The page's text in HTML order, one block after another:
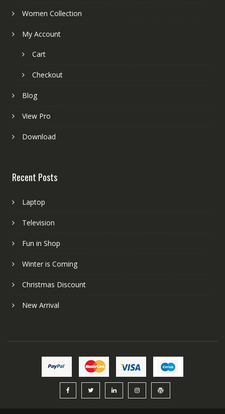
Women Collection
My Account
Cart
Checkout
Blog
View Pro
Download
Recent Posts
Laptop
Television
Fun in Shop
Winter is Coming
Christmas Discount
New Arrival